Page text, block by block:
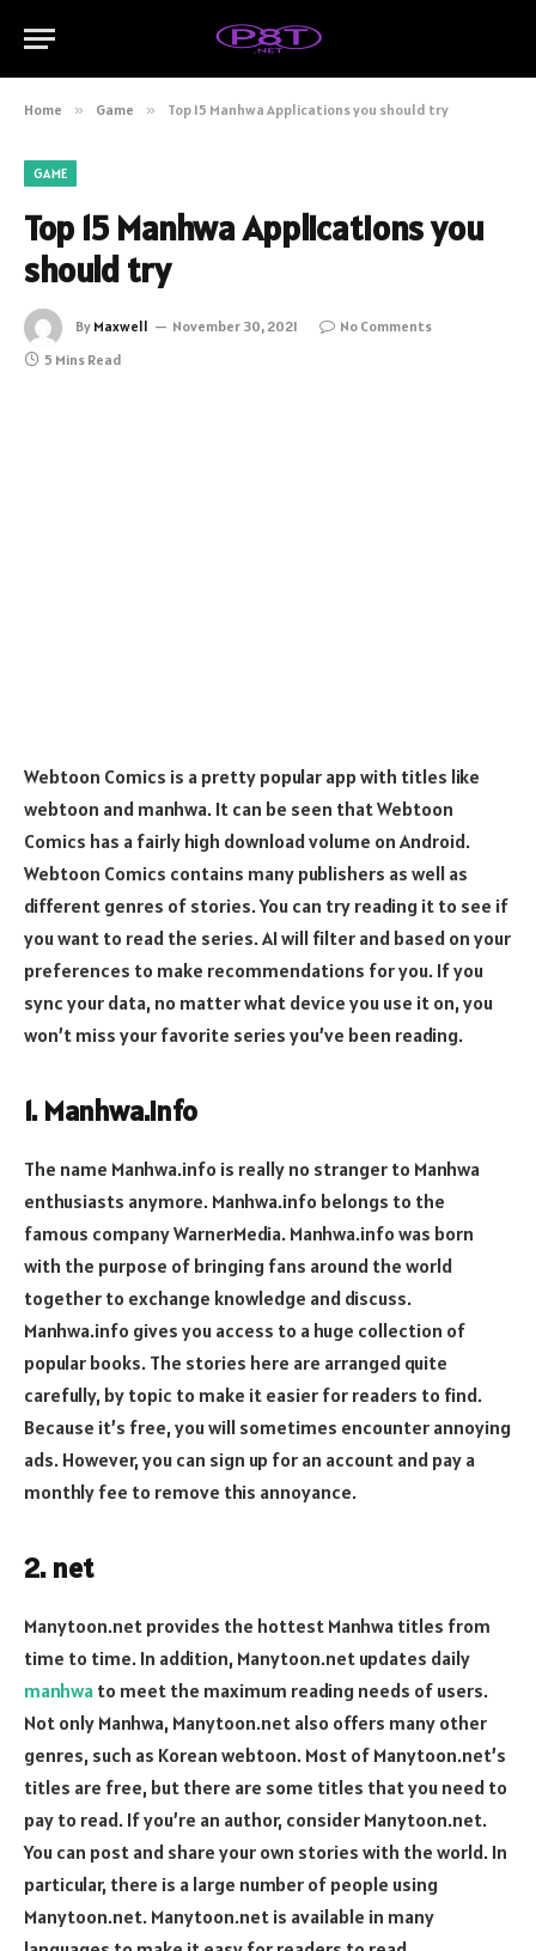
Home » Game » Top 15 Manhwa Applications you should try
GAME
Top 15 Manhwa Applications you
should try
By Maxwell November 30, 2021
No Comments
5 Mins Read
Webtoon Comics is a pretty popular app with titles like
webtoon and manhwa. It can be seen that Webtoon
Comics has a fairly high download volume on Android.
Webtoon Comics contains many publishers as well as
different genres of stories. You can try reading it to see if
you want to read the series. AI will filter and based on your
preferences to make recommendations for you. If you
sync your data, no matter what device you use it on, you
won’t miss your favorite series you’ve been reading.
1. Manhwa.info
The name Manhwa.info is really no stranger to Manhwa
enthusiasts anymore. Manhwa.info belongs to the
famous company WarnerMedia. Manhwa.info was born
with the purpose of bringing fans around the world
together to exchange knowledge and discuss.
Manhwa.info gives you access to a huge collection of
popular books. The stories here are arranged quite
carefully, by topic to make it easier for readers to find.
Because it’s free, you will sometimes encounter annoying
ads. However, you can sign up for an account and pay a
monthly fee to remove this annoyance.
2. net
Manytoon.net provides the hottest Manhwa titles from
time to time. In addition, Manytoon.net updates daily
manhwa to meet the maximum reading needs of users.
Not only Manhwa, Manytoon.net also offers many other
genres, such as Korean webtoon. Most of Manytoon.net’s
titles are free, but there are some titles that you need to
pay to read. If you’re an author, consider Manytoon.net.
You can post and share your own stories with the world. In
particular, there is a large number of people using
Manytoon.net. Manytoon.net is available in many